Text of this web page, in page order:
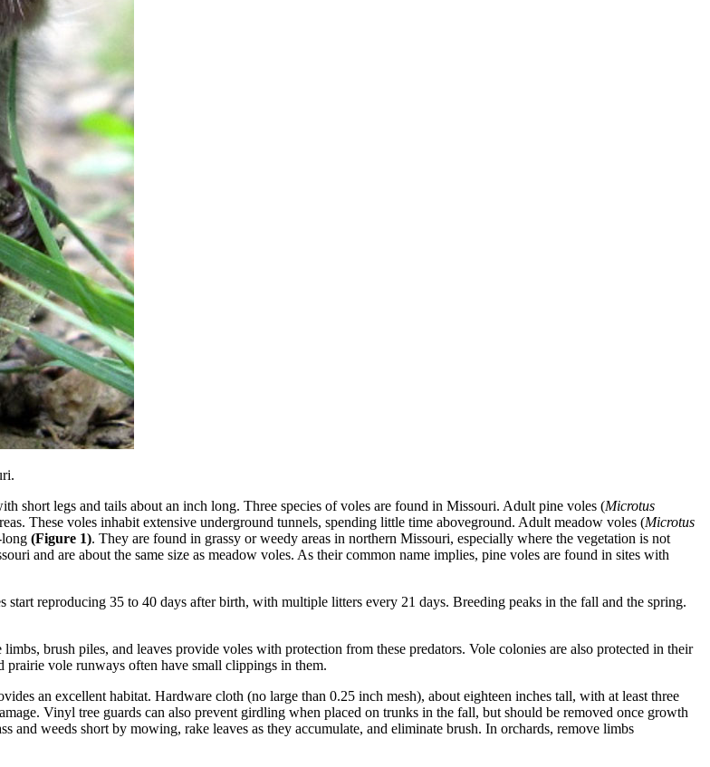
short legs and tails about an inch long. Three species of voles are found in Missouri. Adult pine voles (Microtus
These voles inhabit extensive underground tunnels, spending little time aboveground. Adult meadow voles (Microtus
long (Figure 1). They are found in grassy or weedy areas in northern Missouri, especially where the vegetation is not
and are about the same size as meadow voles. As their common name implies, pine voles are found in sites with
reproducing 35 to 40 days after birth, with multiple litters every 21 days. Breeding peaks in the fall and the spring.
brush piles, and leaves provide voles with protection from these predators. Vole colonies are also protected in their
vole runways often have small clippings in them.
an excellent habitat. Hardware cloth (no large than 0.25 inch mesh), about eighteen inches tall, with at least three
Vinyl tree guards can also prevent girdling when placed on trunks in the fall, but should be removed once growth
and weeds short by mowing, rake leaves as they accumulate, and eliminate brush. In orchards, remove limbs